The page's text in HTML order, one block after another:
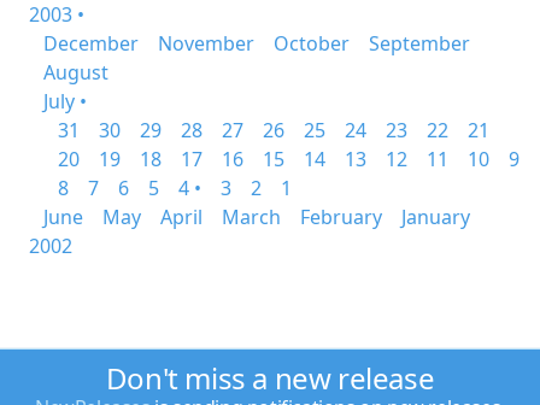
2003 •
December
November October
September
August
July •
31
30 29 28 27 26 25 24 23 22
21
20
19 18 17 16 15 14 13 12 11 10
9
8
7 6 5 4 • 3 2
1
June
May April March February
January
2002
Don't miss a new release